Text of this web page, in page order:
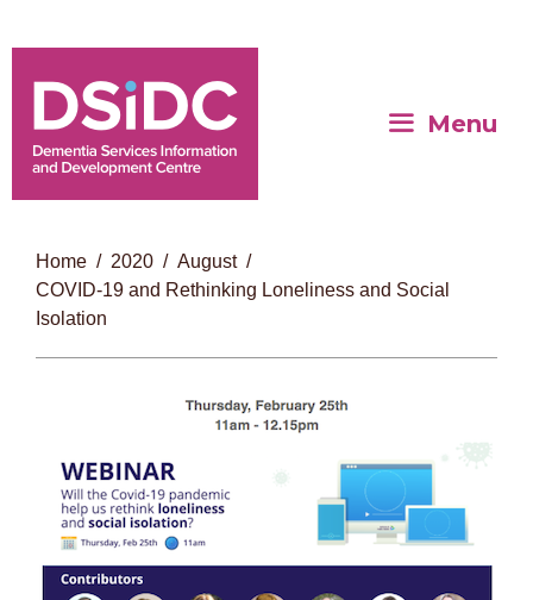
Menu
Home 2020
August
COVID-19 and Rethinking Loneliness and Social
Isolation